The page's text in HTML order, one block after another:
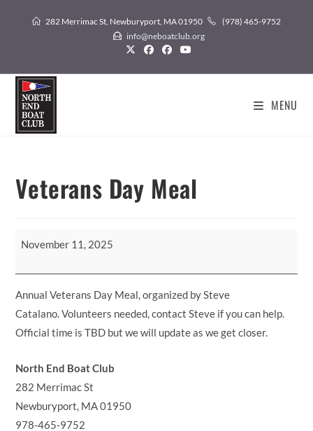
282 Merrimac St, Newburyport, MA 01950
(978) 465-9752
info@neboatclub.org
MENU
Veterans Day Meal
Meal
November 11, 2025
Annual Veterans Day Meal, organized by Steve
Catalano. Volunteers needed, contact Steve if you can help.
Official time is TBD but we will update as we get closer.
North End Boat Club
282 Merrimac St
Newburyport, MA01950
978-465-9752